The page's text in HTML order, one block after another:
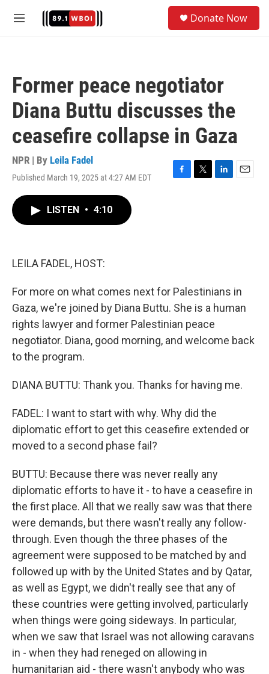
M
Donate Now
Former peace negotiator
Diana Buttu discusses the
ceasefire collapse in Gaza
NPR | By Leila Fadel
Published March 19, 2025 at 4:27 AM EDT
F
T
L
E
LISTEN • 4:10
LEILA FADEL, HOST:
For more on what comes next for Palestinians in
Gaza, we're joined by Diana Buttu. She is a human
rights lawyer and former Palestinian peace
negotiator. Diana, good morning, and welcome back
to the program.
DIANA BUTTU: Thank you. Thanks for having me.
FADEL: I want to start with why. Why did the
diplomatic effort to get this ceasefire extended or
moved to a second phase fail?
BUTTU: Because there was never really any
diplomatic efforts to have it - to have a ceasefire in
the first place. All that we really saw was that there
were demands, but there wasn't really any follow-
through. Even though the three phases of the
agreement were supposed to be matched by and
followed up with by the United States and by Qatar,
as well as Egypt, we didn't really see that any of
these countries were getting involved, particularly
when things were going sideways. In particular,
when we saw that Israel was not allowing caravans
in - when they had reneged on allowing in
humanitarian aid - there wasn't anybody who was